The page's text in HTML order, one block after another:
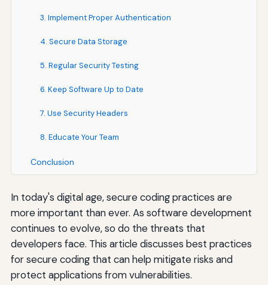
3. Implement Proper Authentication
4. Secure Data Storage
5. Regular Security Testing
6. Keep Software Up to Date
7. Use Security Headers
8. Educate Your Team
Conclusion
In today's digital age, secure coding practices are
more important than ever. As software development
continues to evolve, so do the threats that
developers face. This article discusses best practices
for secure coding that can help mitigate risks and
protect applications from vulnerabilities.